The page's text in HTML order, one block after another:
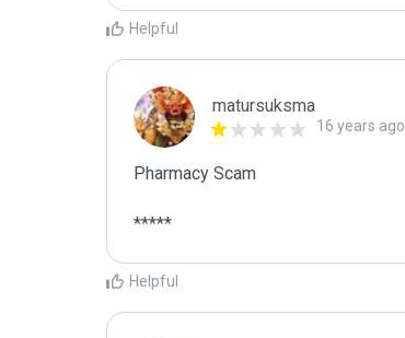
Helpful
matursuksma
16 years ago
Pharmacy Scam
*****
Helpful